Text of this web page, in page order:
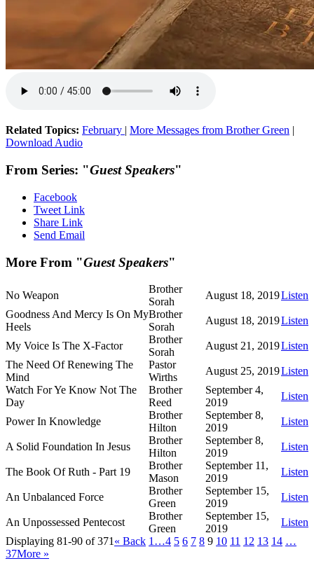
Related Topics: February | More Messages from Brother Green |
Download Audio
From Series: "Guest Speakers"
Facebook
Tweet Link
Share Link
Send Email
More From "Guest Speakers"
No Weapon
Brother
Sorah
August 18, 2019Listen
Goodness And Mercy Is On My
Heels
Brother
Sorah
August 18, 2019Listen
My Voice Is The X-Factor
Brother
Sorah
August 21, 2019Listen
The Need Of Renewing The
Mind
Pastor
Wirths
August 25, 2019Listen
Watch For Ye Know Not The
Day
Brother
Reed
September 4,
2019
Listen
Power In Knowledge
Brother
Hilton
September 8,
2019
Listen
A Solid Foundation In Jesus
Brother
Hilton
September 8,
2019
Listen
The Book Of Ruth - Part 19
Brother
Mason
September 11,
2019
Listen
An Unbalanced Force
Brother
Green
September 15,
2019
Listen
An Unpossessed Pentecost
Brother
Green
September 15,
2019
Listen
Displaying 81-90 of 371 « Back 1…4 5 6 7 8 9 10 11 12 13 14 …
37More »